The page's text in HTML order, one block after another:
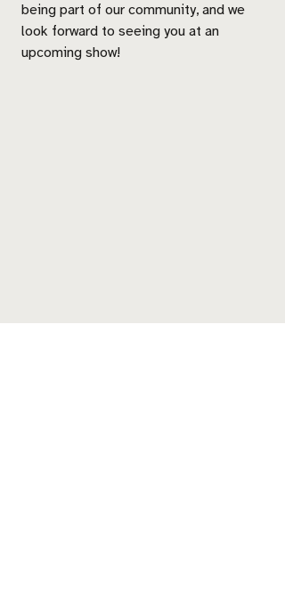
being part of our community, and we
look forward to seeing you at an
upcoming show!